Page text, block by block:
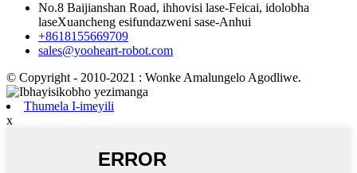
No.8 Baijianshan Road, ihhovisi lase-Feicai, idolobha
laseXuancheng esifundazweni sase-Anhui
+8618155669709
sales@yooheart-robot.com
© Copyright - 2010-2021 : Wonke Amalungelo Agodliwe.
Thumela I-imeyili
x